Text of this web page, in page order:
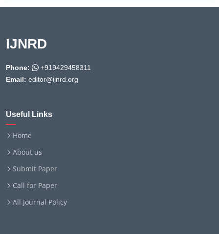
IJNRD
Phone:
+919429458311
Email: editor@ijnrd.org
Useful Links
Home
About us
Submit Paper
Call for Paper
All Journal Policy